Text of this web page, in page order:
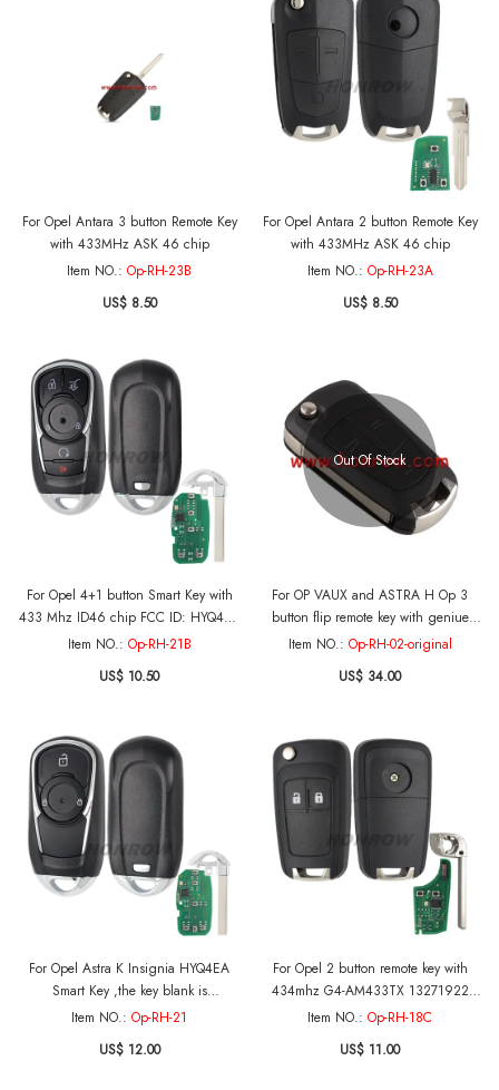
For Opel Antara 3 button Remote Key
with 433MHz ASK 46 chip
Item NO.: Op-RH-23B
US$ 8.50
For Opel Antara 2 button Remote Key
with 433MHz ASK 46 chip
Item NO.: Op-RH-23A
US$ 8.50
For Opel 4+1 button Smart Key with
433 Mhz ID46 chip FCC ID: HYQ4EA
IC: 1551A-4EA P/N: 13508414
Item NO.: Op-RH-21B
US$ 10.50
Out Of Stock
For OP VAUX and ASTRA H Op 3
button flip remote key with geniue
remote pcb,with 434mhz with 46 chip
Item NO.: Op-RH-02-original
US$ 34.00
For Opel Astra K Insignia HYQ4EA
Smart Key ,the key blank is
original,433MHz ASK NCF2951ETT /
Model: 4EA P/N: 13508410
Item NO.: Op-RH-21
US$ 12.00
For Opel 2 button remote key with
434mhz G4-AM433TX 13271922
000274 PCF7941 chip After market
Item NO.: Op-RH-18C
US$ 11.00